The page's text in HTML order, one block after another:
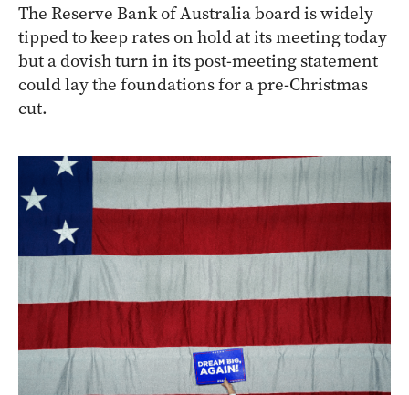
The Reserve Bank of Australia board is widely
tipped to keep rates on hold at its meeting today
but a dovish turn in its post-meeting statement
could lay the foundations for a pre-Christmas
cut.